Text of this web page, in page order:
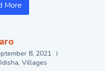
More
8, 2021
, Villages